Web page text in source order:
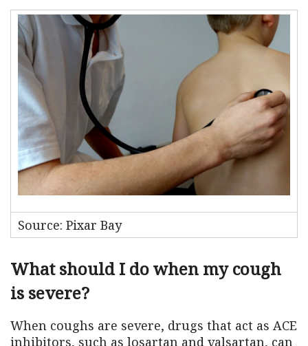
Source: Pixar Bay
What should I do when my cough
is severe?
When coughs are severe, drugs that act as ACE
inhibitors, such as losartan and valsartan, can